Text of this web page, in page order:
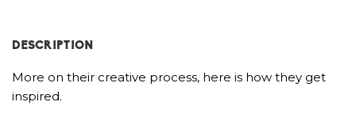
DESCRIPTION
More on their creative process, here is how they get
inspired.